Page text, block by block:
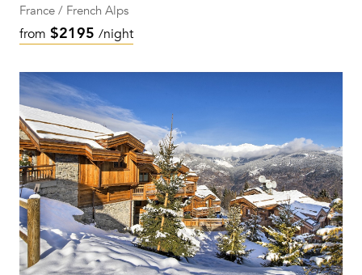
France / French Alps
from $2195 /night